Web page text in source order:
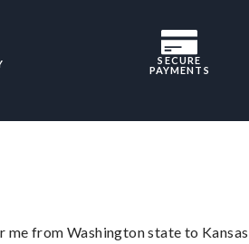
SECURE
PAYMENTS
me from Washington state to